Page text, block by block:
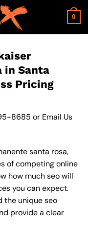
0
in Santa
Pricing
8685 or Email Us
santa rosa,
of competing online
how much seo will
you can expect.
the unique seo
provide a clear